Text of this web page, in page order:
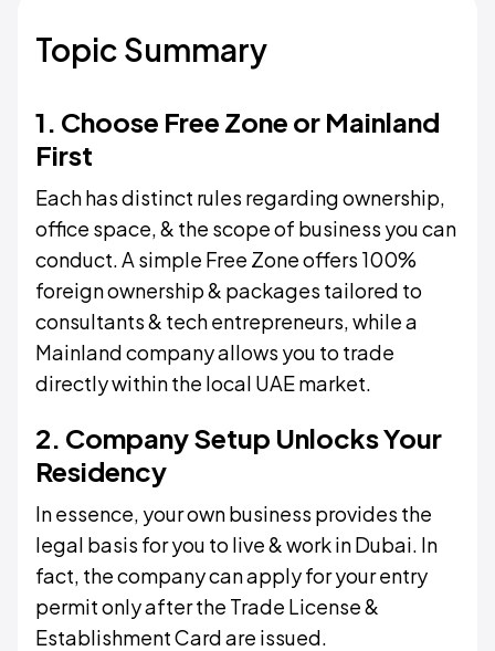
Topic Summary
1. Choose Free Zone or Mainland
First
Each has distinct rules regarding ownership,
office space, & the scope of business you can
conduct. A simple Free Zone offers 100%
foreign ownership & packages tailored to
consultants & tech entrepreneurs, while a
Mainland company allows you to trade
directly within the local UAE market.
2. Company Setup Unlocks Your
Residency
In essence, your own business provides the
legal basis for you to live & work in Dubai. In
fact, the company can apply for your entry
permit only after the Trade License &
Establishment Card are issued.